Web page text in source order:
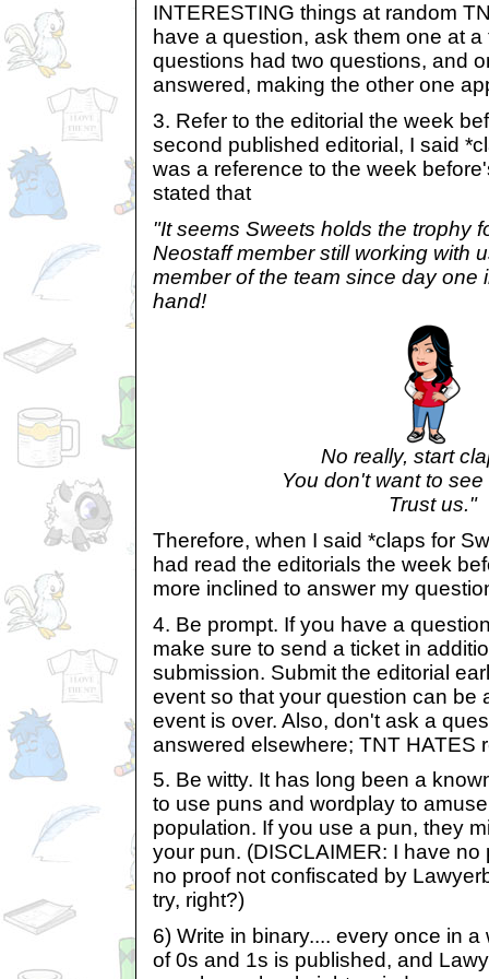
INTERESTING things at random
have a question, ask them one at
questions had two questions, and
answered, making the other one
3. Refer to the editorial the week
second published editorial, I said
was a reference to the week
stated that
"It seems Sweets holds the trophy
Neostaff member still working with
member of the team since day one
hand!
No really, start
You don't want to
Trust us."
Therefore, when I said *claps for
had read the editorials the week
more inclined to answer my
4. Be prompt. If you have a
make sure to send a ticket in
submission. Submit the editorial
event so that your question can be
event is over. Also, don't ask a
answered elsewhere; TNT HATES
5. Be witty. It has long been a
to use puns and wordplay to
population. If you use a pun, they
your pun. (DISCLAIMER: I have no
no proof not confiscated by
try, right?)
6) Write in binary.... every once in
of 0s and 1s is published, and